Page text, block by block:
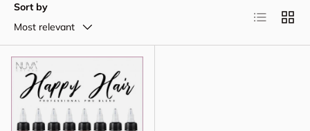
Sort by
Most relevant
List Grid